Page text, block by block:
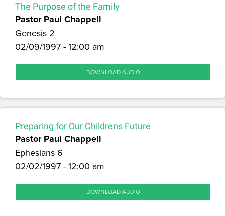
The Purpose of the Family
Pastor Paul Chappell
Genesis 2
02/09/1997 - 12:00 am
DOWNLOAD AUDIO
Preparing for Our Childrens Future
Pastor Paul Chappell
Ephesians 6
02/02/1997 - 12:00 am
DOWNLOAD AUDIO